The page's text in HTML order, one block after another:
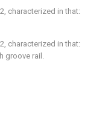
characterized in that:
characterized in that:
groove rail.